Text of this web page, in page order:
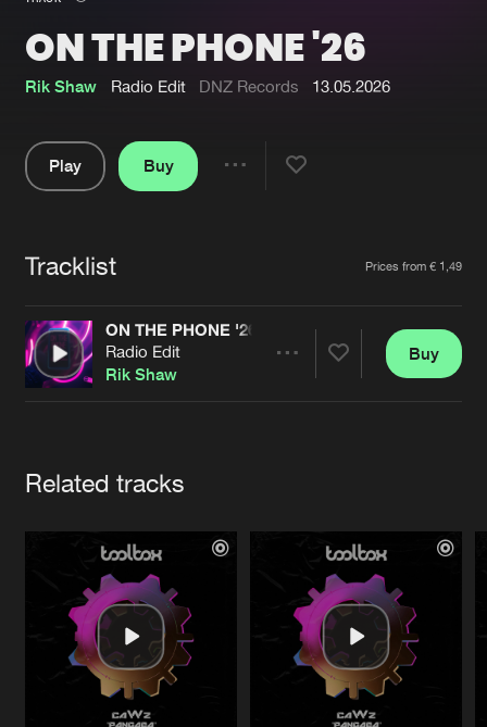
Interviews
Blog
Submit event
Jobs
Contact
Verify artist
ON THE PHONE '26
Rik Shaw Radio Edit DNZ Records 13.05.2026
Play
Buy
Tracklist Prices from € 1,49
ON THE PHONE '26
Radio Edit
Rik Shaw
Buy
Related tracks